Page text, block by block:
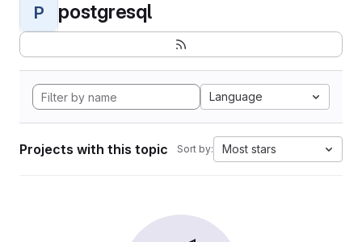
P postgresql
Language
Projects with this topic Sort by: Most stars